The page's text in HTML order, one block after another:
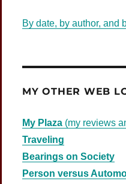
By date, by author, and
MY OTHER WEB
My Plaza (my reviews
Traveling
Bearings on Society
Person versus